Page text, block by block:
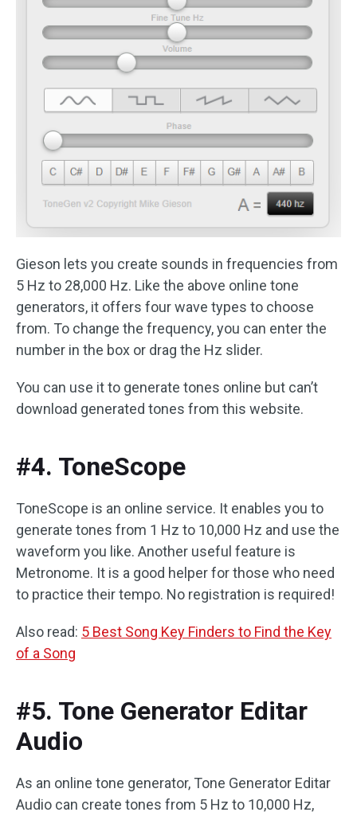
Gieson lets you create sounds in frequencies from
5 Hz to 28,000 Hz. Like the above online tone
generators, it offers four wave types to choose
from. To change the frequency, you can enter the
number in the box or drag the Hz slider.
You can use it to generate tones online but can’t
download generated tones from this website.
#4. ToneScope
ToneScope is an online service. It enables you to
generate tones from 1 Hz to 10,000 Hz and use the
waveform you like. Another useful feature is
Metronome. It is a good helper for those who need
to practice their tempo. No registration is required!
Also read: 5 Best Song Key Finders to Find the Key
of a Song
#5. Tone Generator Editar
Audio
As an online tone generator, Tone Generator Editar
Audio can create tones from 5 Hz to 10,000 Hz,